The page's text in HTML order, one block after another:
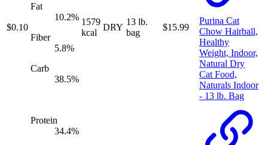
$0.10
Fat
10.2%
Fiber
5.8%
Carb
38.5%
1579
kcal
DRY
13 lb.
bag
$15.99
Purina Cat
Chow Hairball,
Healthy
Weight, Indoor,
Natural Dry
Cat Food,
Naturals Indoor
- 13 lb. Bag
Protein
34.4%